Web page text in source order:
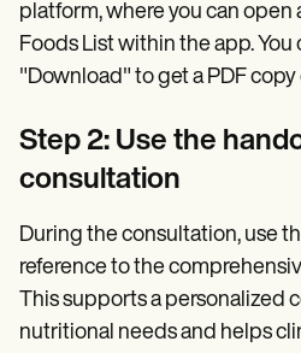
platform, where you can
Foods List within the app. You
"Download" to get a PDF copy
Step 2: Use the
consultation
During the consultation, use
reference to the
This supports a personalized
nutritional needs and helps